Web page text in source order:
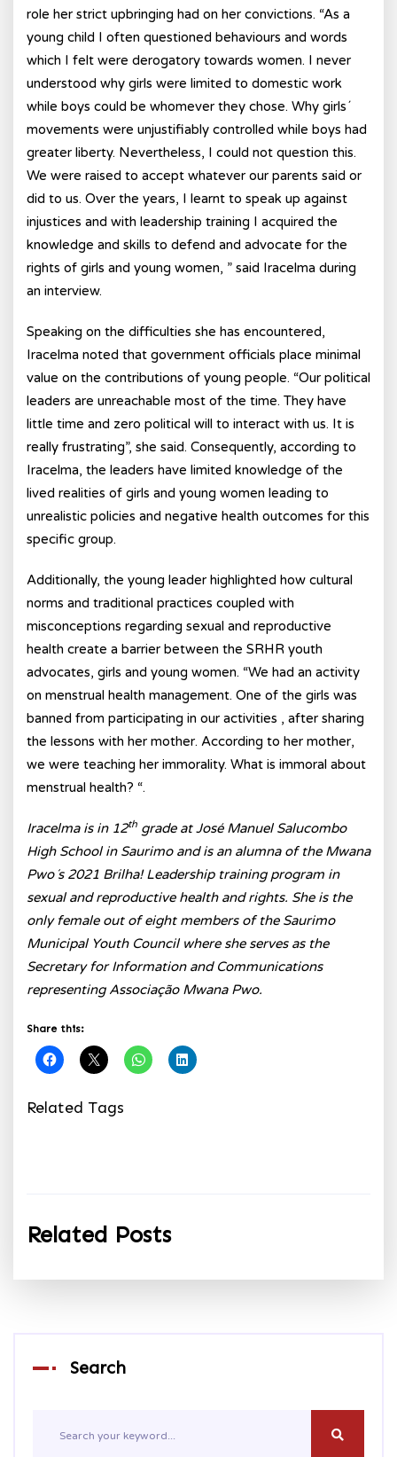
role her strict upbringing had on her convictions. “As a
young child I often questioned behaviours and words
which I felt were derogatory towards women. I never
understood why girls were limited to domestic work
while boys could be whomever they chose. Why girls´
movements were unjustifiably controlled while boys had
greater liberty. Nevertheless, I could not question this.
We were raised to accept whatever our parents said or
did to us. Over the years, I learnt to speak up against
injustices and with leadership training I acquired the
knowledge and skills to defend and advocate for the
rights of girls and young women, ” said Iracelma during
an interview.
Speaking on the difficulties she has encountered,
Iracelma noted that government officials place minimal
value on the contributions of young people. “Our political
leaders are unreachable most of the time. They have
little time and zero political will to interact with us. It is
really frustrating”, she said. Consequently, according to
Iracelma, the leaders have limited knowledge of the
lived realities of girls and young women leading to
unrealistic policies and negative health outcomes for this
specific group.
Additionally, the young leader highlighted how cultural
norms and traditional practices coupled with
misconceptions regarding sexual and reproductive
health create a barrier between the SRHR youth
advocates, girls and young women. “We had an activity
on menstrual health management. One of the girls was
banned from participating in our activities , after sharing
the lessons with her mother. According to her mother,
we were teaching her immorality. What is immoral about
menstrual health? “.
Iracelma is in 12th grade at José Manuel Salucombo
High School in Saurimo and is an alumna of the Mwana
Pwo´s 2021 Brilha! Leadership training program in
sexual and reproductive health and rights. She is the
only female out of eight members of the Saurimo
Municipal Youth Council where she serves as the
Secretary for Information and Communications
representing Associação Mwana Pwo.
Share this:
Related Tags
Related Posts
Search